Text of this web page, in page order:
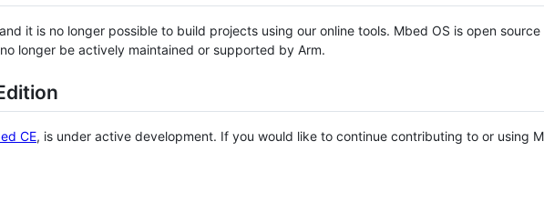
it is no longer possible to build projects using our online tools. Mbed OS is open source
longer be actively maintained or supported by Arm.
CE, is under active development. If you would like to continue contributing to or using